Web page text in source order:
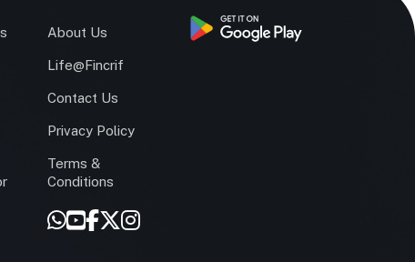
About Us
Life@Fincrif
Contact Us
Privacy Policy
Terms &
Conditions